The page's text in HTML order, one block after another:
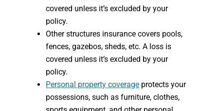
covered unless it’s excluded by your
policy.
Other structures insurance covers pools,
fences, gazebos, sheds, etc. A loss is
covered unless it’s excluded by your
policy.
Personal property coverage protects your
possessions, such as furniture, clothes,